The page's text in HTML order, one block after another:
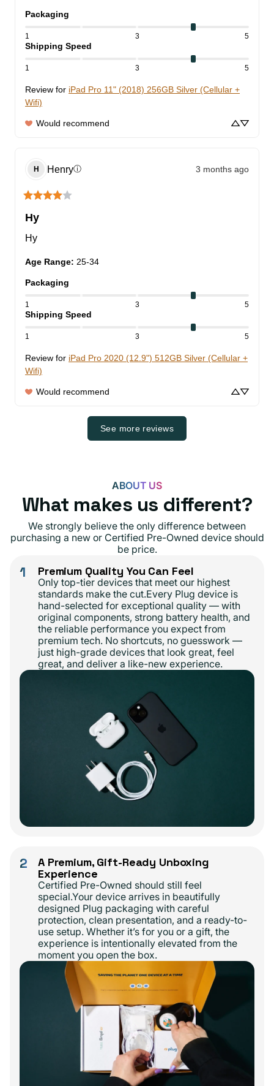
Packaging
1 3 5
Shipping Speed
1 3 5
Review for iPad Pro 11" (2018) 256GB Silver (Cellular +
Wifi)
Would recommend
H Henryⓘ 3 months ago
Hy
Hy
Age Range: 25-34
Packaging
1 3 5
Shipping Speed
1 3 5
Review for iPad Pro 2020 (12.9") 512GB Silver (Cellular +
Wifi)
Would recommend
See more reviews
ABOUT US
What makes us different?
We strongly believe the only difference between
purchasing a new or Certified Pre-Owned device should
be price.
1 Premium Quality You Can Feel
Only top-tier devices that meet our highest
standards make the cut.Every Plug device is
hand-selected for exceptional quality — with
original components, strong battery health, and
the reliable performance you expect from
premium tech. No shortcuts, no guesswork —
just high-grade devices that look great, feel
great, and deliver a like-new experience.
2
A Premium, Gift-Ready Unboxing
Experience
Certified Pre-Owned should still feel
special.Your device arrives in beautifully
designed Plug packaging with careful
protection, clean presentation, and a ready-to-
use setup. Whether it’s for you or a gift, the
experience is intentionally elevated from the
moment you open the box.